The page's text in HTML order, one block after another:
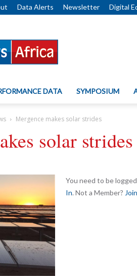
Data Alerts Newsletter Digital
DATA SYMPOSIUM
Mergence makes solar strides
solar strides
You need to be
In. Not a Member?